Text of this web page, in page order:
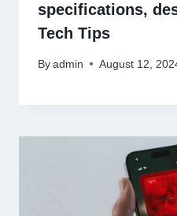
specifications,
Tech Tips
By admin August 12,